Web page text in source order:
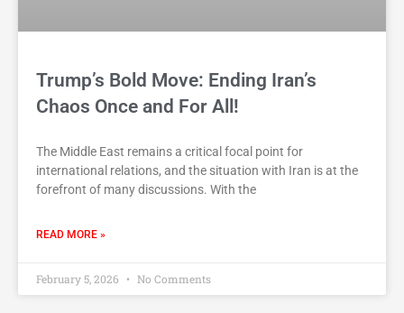
Trump’s Bold Move: Ending Iran’s
Chaos Once and For All!
The Middle East remains a critical focal point for
international relations, and the situation with Iran is at the
forefront of many discussions. With the
READ MORE »
February 5, 2026 No Comments